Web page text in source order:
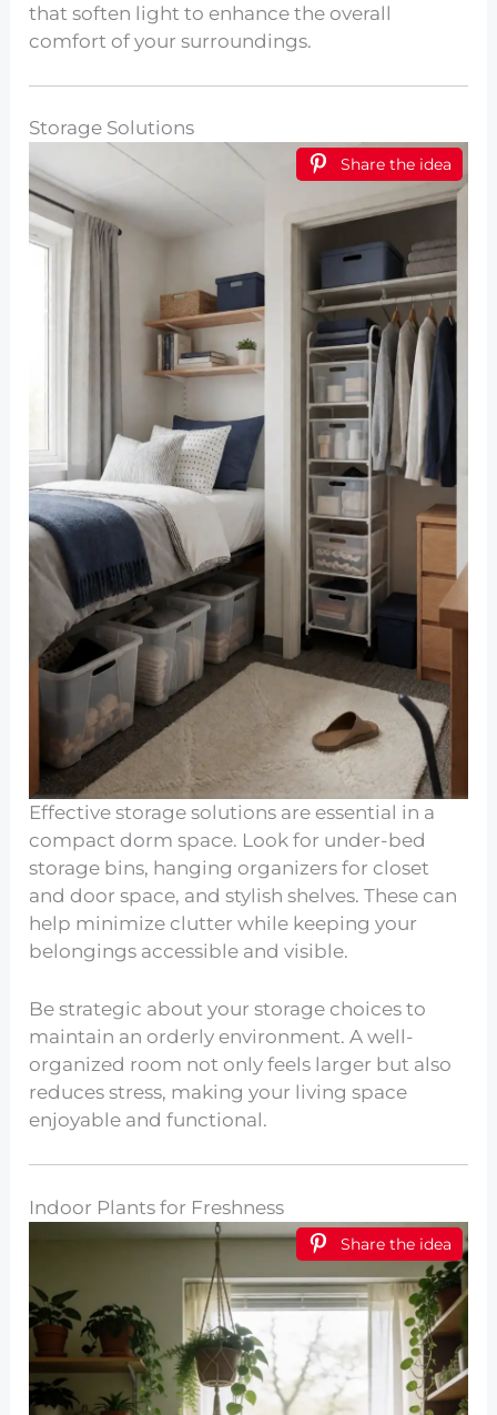
that soften light to enhance the overall
comfort of your surroundings.
Storage Solutions
Share the idea
Effective storage solutions are essential in a
compact dorm space. Look for under-bed
storage bins, hanging organizers for closet
and door space, and stylish shelves. These can
help minimize clutter while keeping your
belongings accessible and visible.
Be strategic about your storage choices to
maintain an orderly environment. A well-
organized room not only feels larger but also
reduces stress, making your living space
enjoyable and functional.
Indoor Plants for Freshness
Share the idea